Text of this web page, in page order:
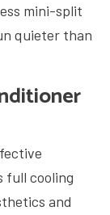
mini-split
quieter than
full cooling
and